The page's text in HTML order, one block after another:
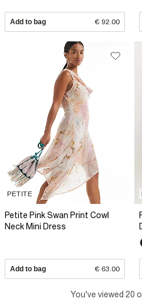
Add to bag € 92.00
PETITE
Petite Pink Swan Print Cowl
Neck Mini Dress
Add to bag € 63.00
You've viewed 20